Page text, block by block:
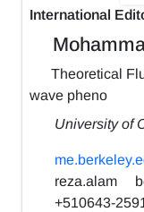
International
Theoretical
wave pheno
University of
reza.alam
+510643-